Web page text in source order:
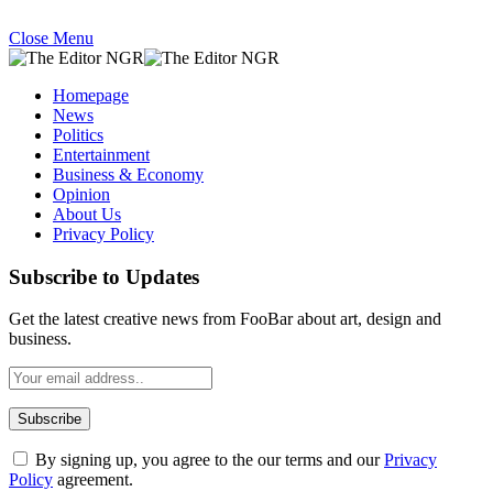
Close Menu
Homepage
News
Politics
Entertainment
Business & Economy
Opinion
About Us
Privacy Policy
Subscribe to Updates
Get the latest creative news from FooBar about art, design and
business.
By signing up, you agree to the our terms and ourPrivacy
Policy agreement.